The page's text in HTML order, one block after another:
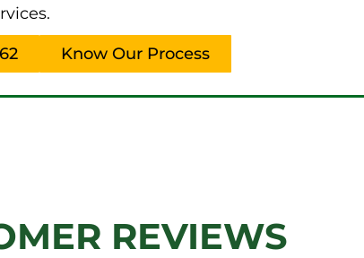
Know Our Process
REVIEWS